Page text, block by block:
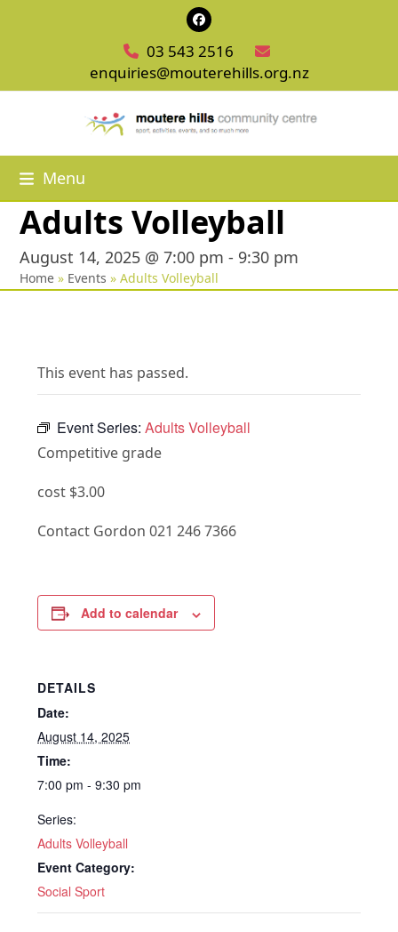
Facebook
03 543 2516
enquiries@mouterehills.org.nz
Menu
Adults Volleyball
August 14, 2025 @ 7:00 pm - 9:30 pm
Home » Events »Adults Volleyball
This event has passed.
Event Series:Adults Volleyball
Competitive grade
cost $3.00
Contact Gordon 021 246 7366
Add to calendar
DETAILS
Date:
August 14, 2025
Time:
7:00 pm - 9:30 pm
Series:
Adults Volleyball
Event Category:
Social Sport